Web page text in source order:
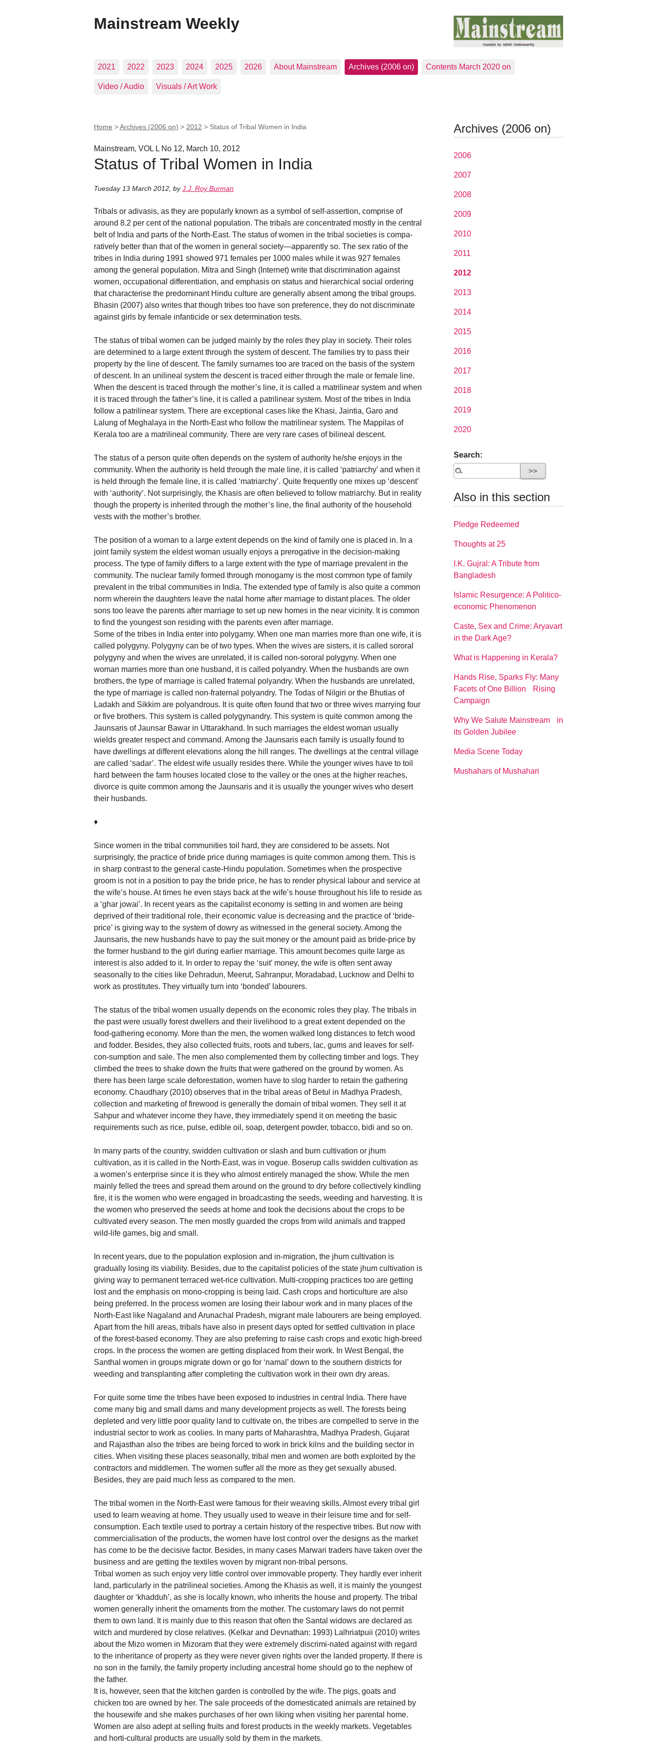
Mainstream Weekly
2021 2022 2023 2024 2025 2026 About Mainstream Archives (2006 on) Contents March 2020 on
Video / Audio Visuals / Art Work
Home >Archives (2006 on) > 2012 > Status of Tribal Women in India
Mainstream, VOL L No 12, March 10, 2012
Status of Tribal Women in India
Tuesday 13 March 2012 byJ.J. Roy Burman
Tribals or adivasis, as they are popularly known as a symbol of self-assertion, comprise of
around 8.2 per cent of the national population. The tribals are concentrated mostly in the central
belt of India and parts of the North-East. The status of women in the tribal societies is compa-
ratively better than that of the women in general society—apparently so. The sex ratio of the
tribes in India during 1991 showed 971 females per 1000 males while it was 927 females
among the general population. Mitra and Singh (Internet) write that discrimination against
women, occupational differentiation, and emphasis on status and hierarchical social ordering
that characterise the predominant Hindu culture are generally absent among the tribal groups.
Bhasin (2007) also writes that though tribes too have son preference, they do not discriminate
against girls by female infanticide or sex determination tests.
The status of tribal women can be judged mainly by the roles they play in society. Their roles
are determined to a large extent through the system of descent. The families try to pass their
property by the line of descent. The family surnames too are traced on the basis of the system
of descent. In an unilineal system the descent is traced either through the male or female line.
When the descent is traced through the mother’s line, it is called a matrilinear system and when
it is traced through the father’s line, it is called a patrilinear system. Most of the tribes in India
follow a patrilinear system. There are exceptional cases like the Khasi, Jaintia, Garo and
Lalung of Meghalaya in the North-East who follow the matrilinear system. The Mappilas of
Kerala too are a matrilineal community. There are very rare cases of bilineal descent.
The status of a person quite often depends on the system of authority he/she enjoys in the
community. When the authority is held through the male line, it is called ‘patriarchy’ and when it
is held through the female line, it is called ‘matriarchy’. Quite frequently one mixes up ‘descent’
with ‘authority’. Not surprisingly, the Khasis are often believed to follow matriarchy. But in reality
though the property is inherited through the mother’s line, the final authority of the household
vests with the mother’s brother.
The position of a woman to a large extent depends on the kind of family one is placed in. In a
joint family system the eldest woman usually enjoys a prerogative in the decision-making
process. The type of family differs to a large extent with the type of marriage prevalent in the
community. The nuclear family formed through monogamy is the most common type of family
prevalent in the tribal communities in India. The extended type of family is also quite a common
norm wherein the daughters leave the natal home after marriage to distant places. The older
sons too leave the parents after marriage to set up new homes in the near vicinity. It is common
to find the youngest son residing with the parents even after marriage.
Some of the tribes in India enter into polygamy. When one man marries more than one wife, it is
called polygyny. Polygyny can be of two types. When the wives are sisters, it is called sororal
polygyny and when the wives are unrelated, it is called non-sororal polygyny. When one
woman marries more than one husband, it is called polyandry. When the husbands are own
brothers, the type of marriage is called fraternal polyandry. When the husbands are unrelated,
the type of marriage is called non-fraternal polyandry. The Todas of Nilgiri or the Bhutias of
Ladakh and Sikkim are polyandrous. It is quite often found that two or three wives marrying four
or five brothers. This system is called polygynandry. This system is quite common among the
Jaunsaris of Jaunsar Bawar in Uttarakhand. In such marriages the eldest woman usually
wields greater respect and command. Among the Jaunsaris each family is usually found to
have dwellings at different elevations along the hill ranges. The dwellings at the central village
are called ‘sadar’. The eldest wife usually resides there. While the younger wives have to toil
hard between the farm houses located close to the valley or the ones at the higher reaches,
divorce is quite common among the Jaunsaris and it is usually the younger wives who desert
their husbands.
♦
Since women in the tribal communities toil hard, they are considered to be assets. Not
surprisingly, the practice of bride price during marriages is quite common among them. This is
in sharp contrast to the general caste-Hindu population. Sometimes when the prospective
groom is not in a position to pay the bride price, he has to render physical labour and service at
the wife’s house. At times he even stays back at the wife’s house throughout his life to reside as
a ‘ghar jowai’. In recent years as the capitalist economy is setting in and women are being
deprived of their traditional role, their economic value is decreasing and the practice of ‘bride-
price’ is giving way to the system of dowry as witnessed in the general society. Among the
Jaunsaris, the new husbands have to pay the suit money or the amount paid as bride-price by
the former husband to the girl during earlier marriage. This amount becomes quite large as
interest is also added to it. In order to repay the ‘suit’ money, the wife is often sent away
seasonally to the cities like Dehradun, Meerut, Sahranpur, Moradabad, Lucknow and Delhi to
work as prostitutes. They virtually turn into ‘bonded’ labourers.
The status of the tribal women usually depends on the economic roles they play. The tribals in
the past were usually forest dwellers and their livelihood to a great extent depended on the
food-gathering economy. More than the men, the women walked long distances to fetch wood
and fodder. Besides, they also collected fruits, roots and tubers, lac, gums and leaves for self-
con-sumption and sale. The men also complemented them by collecting timber and logs. They
climbed the trees to shake down the fruits that were gathered on the ground by women. As
there has been large scale deforestation, women have to slog harder to retain the gathering
economy. Chaudhary (2010) observes that in the tribal areas of Betul in Madhya Pradesh,
collection and marketing of firewood is generally the domain of tribal women. They sell it at
Sahpur and whatever income they have, they immediately spend it on meeting the basic
requirements such as rice, pulse, edible oil, soap, detergent powder, tobacco, bidi and so on.
In many parts of the country, swidden cultivation or slash and burn cultivation or jhum
cultivation, as it is called in the North-East, was in vogue. Boserup calls swidden cultivation as
a women’s enterprise since it is they who almost entirely managed the show. While the men
mainly felled the trees and spread them around on the ground to dry before collectively kindling
fire, it is the women who were engaged in broadcasting the seeds, weeding and harvesting. It is
the women who preserved the seeds at home and took the decisions about the crops to be
cultivated every season. The men mostly guarded the crops from wild animals and trapped
wild-life games, big and small.
In recent years, due to the population explosion and in-migration, the jhum cultivation is
gradually losing its viability. Besides, due to the capitalist policies of the state jhum cultivation is
giving way to permanent terraced wet-rice cultivation. Multi-cropping practices too are getting
lost and the emphasis on mono-cropping is being laid. Cash crops and horticulture are also
being preferred. In the process women are losing their labour work and in many places of the
North-East like Nagaland and Arunachal Pradesh, migrant male labourers are being employed.
Apart from the hill areas, tribals have also in present days opted for settled cultivation in place
of the forest-based economy. They are also preferring to raise cash crops and exotic high-breed
crops. In the process the women are getting displaced from their work. In West Bengal, the
Santhal women in groups migrate down or go for ‘namal’ down to the southern districts for
weeding and transplanting after completing the cultivation work in their own dry areas.
For quite some time the tribes have been exposed to industries in central India. There have
come many big and small dams and many development projects as well. The forests being
depleted and very little poor quality land to cultivate on, the tribes are compelled to serve in the
industrial sector to work as coolies. In many parts of Maharashtra, Madhya Pradesh, Gujarat
and Rajasthan also the tribes are being forced to work in brick kilns and the building sector in
cities. When visiting these places seasonally, tribal men and women are both exploited by the
contractors and middlemen. The women suffer all the more as they get sexually abused.
Besides, they are paid much less as compared to the men.
The tribal women in the North-East were famous for their weaving skills. Almost every tribal girl
used to learn weaving at home. They usually used to weave in their leisure time and for self-
consumption. Each textile used to portray a certain history of the respective tribes. But now with
commercialisation of the products, the women have lost control over the designs as the market
has come to be the decisive factor. Besides, in many cases Marwari traders have taken over the
business and are getting the textiles woven by migrant non-tribal persons.
Tribal women as such enjoy very little control over immovable property. They hardly ever inherit
land, particularly in the patrilineal societies. Among the Khasis as well, it is mainly the youngest
daughter or ‘khadduh’, as she is locally known, who inherits the house and property. The tribal
women generally inherit the ornaments from the mother. The customary laws do not permit
them to own land. It is mainly due to this reason that often the Santal widows are declared as
witch and murdered by close relatives. (Kelkar and Devnathan: 1993) Lalhriatpuii (2010) writes
about the Mizo women in Mizoram that they were extremely discrimi-nated against with regard
to the inheritance of property as they were never given rights over the landed property. If there is
no son in the family, the family property including ancestral home should go to the nephew of
the father.
It is, however, seen that the kitchen garden is controlled by the wife. The pigs, goats and
chicken too are owned by her. The sale proceeds of the domesticated animals are retained by
the housewife and she makes purchases of her own liking when visiting her parental home.
Women are also adept at selling fruits and forest products in the weekly markets. Vegetables
and horti-cultural products are usually sold by them in the markets.
Archives (2006 on)
2006
2007
2008
2009
2010
2011
2012
2013
2014
2015
2016
2017
2018
2019
2020
Search:
Also in this section
Pledge Redeemed
Thoughts at 25
I.K. Gujral: A Tribute from
Bangladesh
Islamic Resurgence: A Politico-
economic Phenomenon
Caste, Sex and Crime: Aryavart
in the Dark Age?
What is Happening in Kerala?
Hands Rise, Sparks Fly: Many
Facets of One Billion Rising
Campaign
Why We Salute Mainstream in
its Golden Jubilee
Media Scene Today
Mushahars of Mushahari